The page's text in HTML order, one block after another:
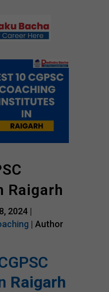
Raigarh
2024 |
| Author
Raigarh